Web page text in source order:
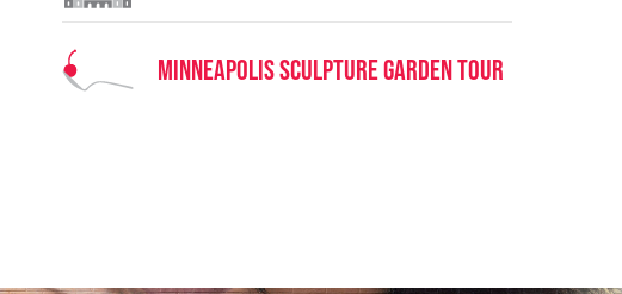
Minneapolis Sculpture Garden Tour